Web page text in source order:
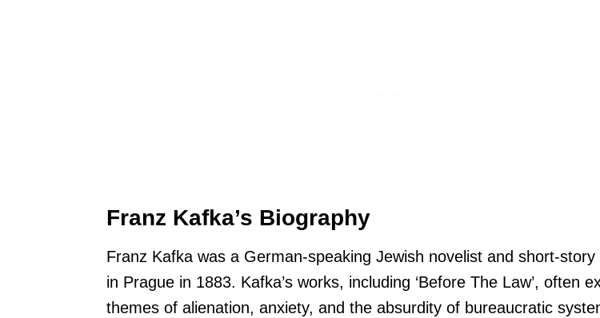
Franz Kafka’s Biography
Franz Kafka was a German-speaking Jewish novelist and short-story
in Prague in 1883. Kafka’s works, including ‘Before The Law’, often
themes of alienation, anxiety, and the absurdity of bureaucratic